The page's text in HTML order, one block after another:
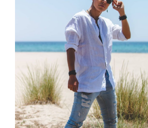
Gender:
Brand:
Use:
Code: